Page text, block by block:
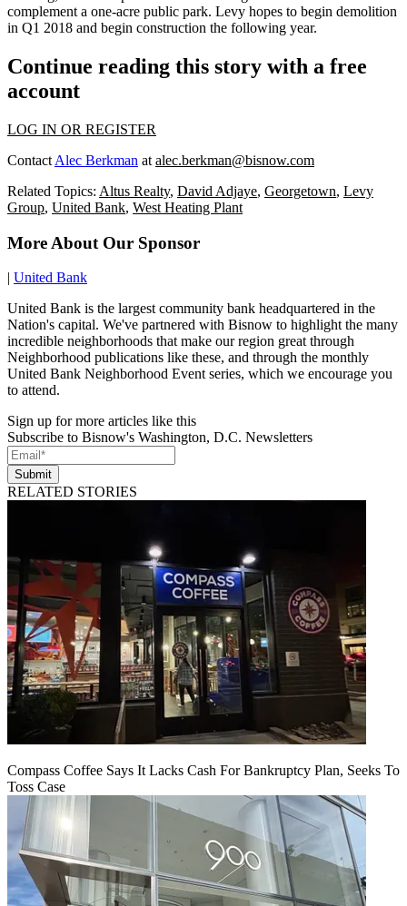
complement a one-acre public park. Levy hopes to begin demolition
in Q1 2018 and begin construction the following year.
Continue reading this story with a free
account
LOG IN OR REGISTER
Contact Alec Berkman at alec.berkman@bisnow.com
Related Topics: Altus Realty, David Adjaye, Georgetown, Levy
Group, United Bank, West Heating Plant
More About Our Sponsor
| United Bank
United Bank is the largest community bank headquartered in the
Nation's capital. We've partnered with Bisnow to highlight the many
incredible neighborhoods that make our region great through
Neighborhood publications like these, and through the monthly
United Bank Neighborhood Event series, which we encourage you
to attend.
Sign up for more articles like this
Subscribe to Bisnow's Washington, D.C. Newsletters
Submit
RELATED STORIES
Compass Coffee Says It Lacks Cash For Bankruptcy Plan, Seeks To
Toss Case